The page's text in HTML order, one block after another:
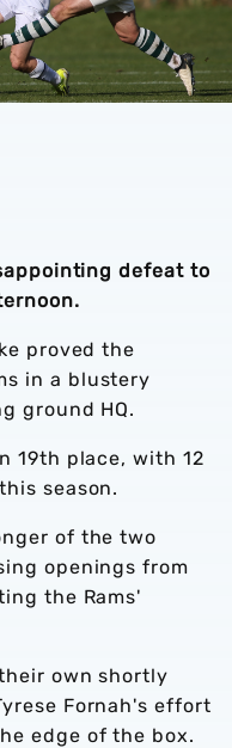
defeat to
proved the
in a blustery
ground HQ.
19th place, with 12
season.
of the two
openings from
the Rams'
own shortly
Fornah's effort
edge of the box.